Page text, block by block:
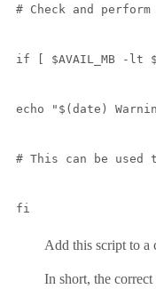
# Check and
if [ $AVAIL_MB -lt
echo "$(date)
# This can be used
fi
Add this script to a
In short, the